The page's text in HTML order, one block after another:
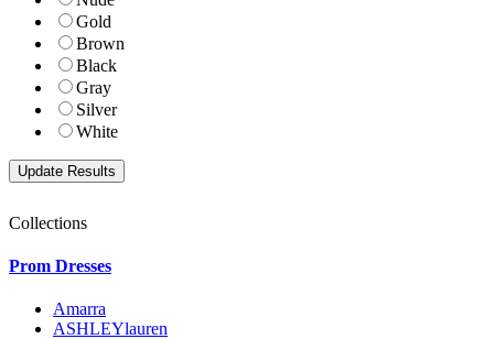
Gold
Brown
Black
Gray
Silver
White
Collections
Prom Dresses
Amarra
ASHLEYlauren